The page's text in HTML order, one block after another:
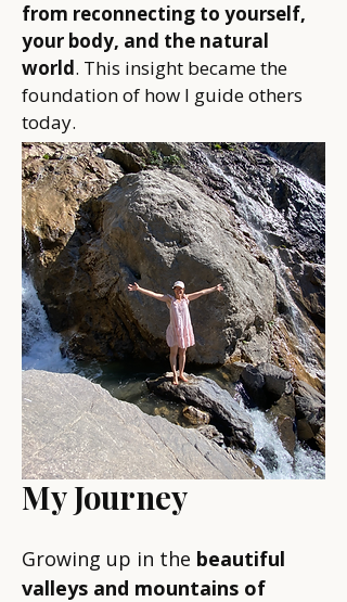
from reconnecting to yourself,
your body, and the natural
world. This insight became the
foundation of how I guide others
today.
My Journey
Growing up in the beautiful
valleys and mountains of